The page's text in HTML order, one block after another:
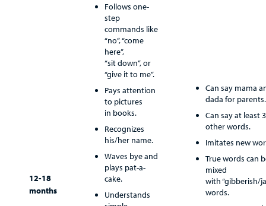
12-18
months
Follows one-
step
commands like
“no”, “come
here”,
“sit down”, or
“give it to me”.
Pays attention
to pictures
in books.
Recognizes
his/her name.
Waves bye and
plays pat-a-
cake.
Understands
Can say mama
dada for parents.
Can say at least 3
other words.
Imitates new
True words can
mixed
with “gibberish/
words.
Careers